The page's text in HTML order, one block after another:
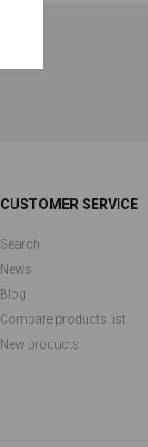
CUSTOMER SERVICE
Search
News
Blog
Compare products list
New products